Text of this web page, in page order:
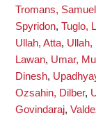
Tromans,
Spyridon, Tuglo,
Ullah, Atta, Ullah,
Lawan, Umar,
Dinesh,
Ozsahin, Dilber,
Govindaraj,